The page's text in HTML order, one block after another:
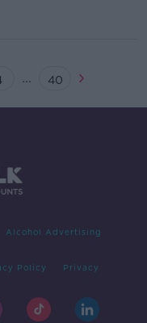
... 40
Alcohol Advertising
Policy Privacy